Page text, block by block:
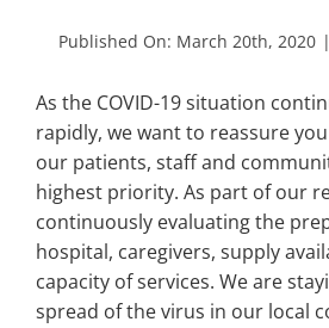
for:Published On: March 20th, 2020 |
As the COVID-19 situation
rapidly, we want to reassure
our patients, staff and
highest priority. As part of our
continuously evaluating the
hospital, caregivers, supply
capacity of services. We are
spread of the virus in our local